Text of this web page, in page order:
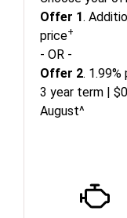
Offer 1.
price+
- OR -
Offer 2. 1.99%
3 year term |
August^